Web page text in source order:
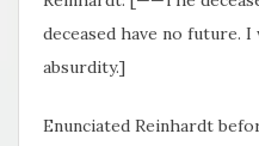
deceased have no future.
absurdity.]
Enunciated Reinhardt